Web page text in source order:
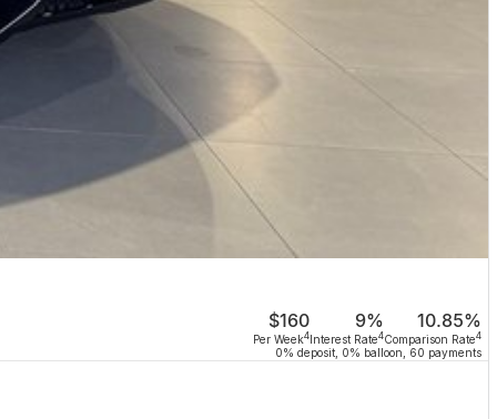
$160
Per Week4
9%
Interest Rate4
10.85%
Comparison Rate4
0% deposit, 0% balloon, 60 payments